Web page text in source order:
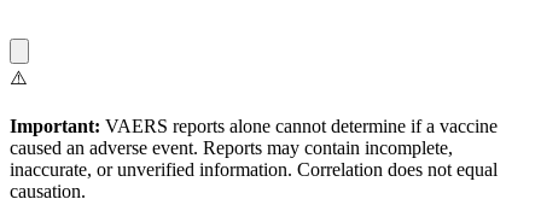
⚠️
Important: VAERS reports alone cannot determine if a vaccine
caused an adverse event. Reports may contain incomplete,
inaccurate, or unverified information. Correlation does not equal
causation.